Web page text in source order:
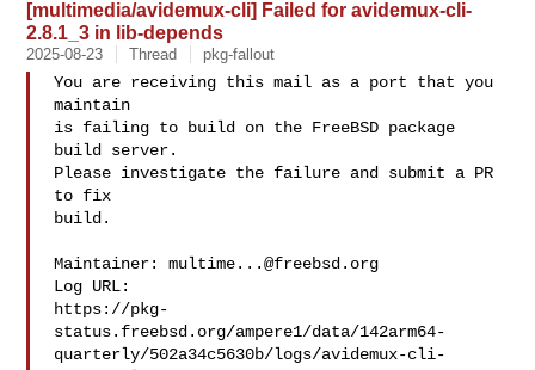
[multimedia/avidemux-cli] Failed for avidemux-cli-
2.8.1_3 in lib-depends
2025-08-23 Thread pkg-fallout
You are receiving this mail as a port that you
maintain
is failing to build on the FreeBSD package
build server.
Please investigate the failure and submit a PR
to fix
build.
Maintainer: multime...@freebsd.org
Log URL:
https://pkg-
status.freebsd.org/ampere1/data/142arm64-
quarterly/502a34c5630b/logs/avidemux-cli-